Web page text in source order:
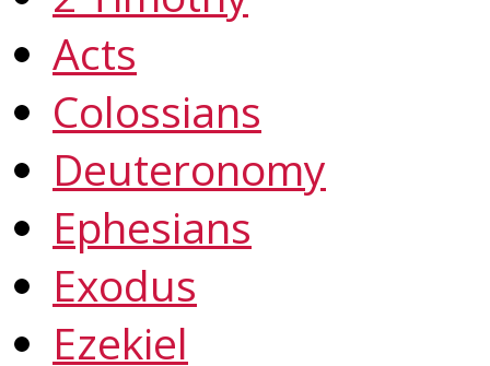
Acts
Colossians
Deuteronomy
Ephesians
Exodus
Ezekiel